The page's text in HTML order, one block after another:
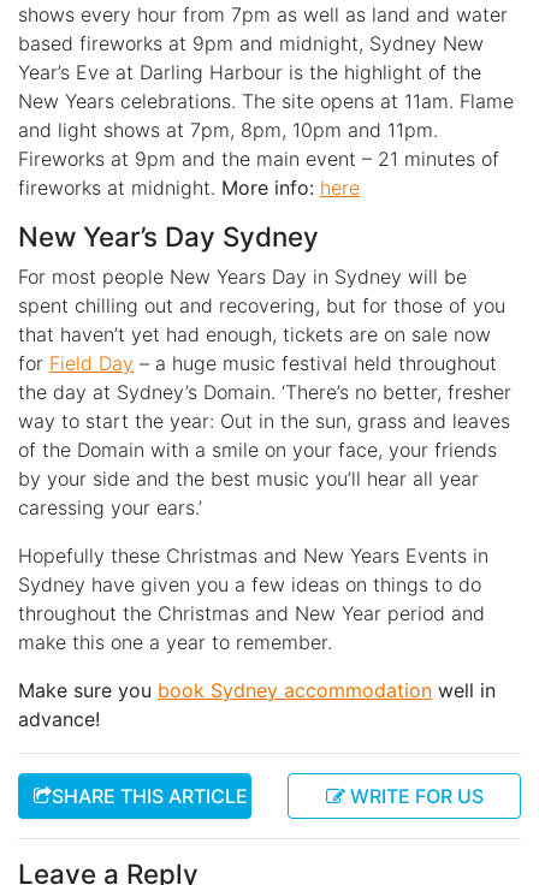
shows every hour from 7pm as well as land and water
based fireworks at 9pm and midnight, Sydney New
Year’s Eve at Darling Harbour is the highlight of the
New Years celebrations. The site opens at 11am. Flame
and light shows at 7pm, 8pm, 10pm and 11pm.
Fireworks at 9pm and the main event – 21 minutes of
fireworks at midnight. More info: here
New Year’s Day Sydney
For most people New Years Day in Sydney will be
spent chilling out and recovering, but for those of you
that haven’t yet had enough, tickets are on sale now
for Field Day – a huge music festival held throughout
the day at Sydney’s Domain. ‘There’s no better, fresher
way to start the year: Out in the sun, grass and leaves
of the Domain with a smile on your face, your friends
by your side and the best music you’ll hear all year
caressing your ears.’
Hopefully these Christmas and New Years Events in
Sydney have given you a few ideas on things to do
throughout the Christmas and New Year period and
make this one a year to remember.
Make sure you book Sydney accommodation well in
advance!
SHARE THIS ARTICLE WRITE FOR US
Leave a Reply